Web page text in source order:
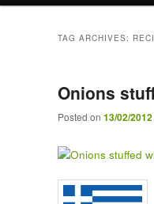
TAG ARCHIVES:
Onions
Posted on 13/02/2012